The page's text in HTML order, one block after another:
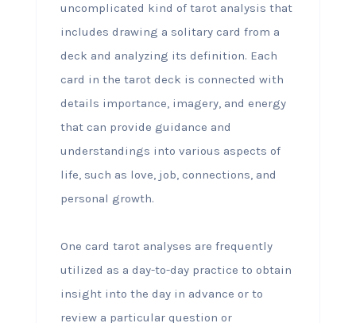
uncomplicated kind of tarot analysis that
includes drawing a solitary card from a
deck and analyzing its definition. Each
card in the tarot deck is connected with
details importance, imagery, and energy
that can provide guidance and
understandings into various aspects of
life, such as love, job, connections, and
personal growth.
One card tarot analyses are frequently
utilized as a day-to-day practice to obtain
insight into the day in advance or to
review a particular question or